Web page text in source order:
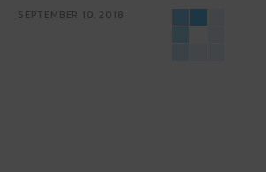
SEPTEMBER 10, 2018